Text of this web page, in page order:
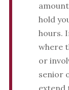
hold
hours.
where
or
senior